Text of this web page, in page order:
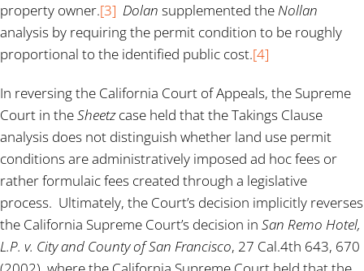
property owner.[3] Dolan supplemented theNollan
analysis by requiring the permit condition to be roughly
proportional to the identified public cost.[4]
In reversing the California Court of Appeals, the Supreme
Court in theSheetzcase held that the Takings Clause
analysis does not distinguish whether land use permit
conditions are administratively imposed ad hoc fees or
rather formulaic fees created through a legislative
process. Ultimately, the Court’s decision implicitly reverses
the California Supreme Court’s decision in San Remo Hotel,
L.P. v. City and County of San Francisco, 27 Cal.4th 643, 670